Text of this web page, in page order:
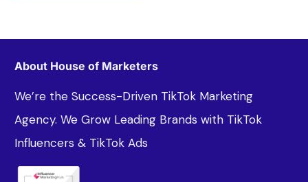
About House of Marketers
We’re the Success-Driven TikTok Marketing
Agency. We Grow Leading Brands with TikTok
Influencers & TikTok Ads